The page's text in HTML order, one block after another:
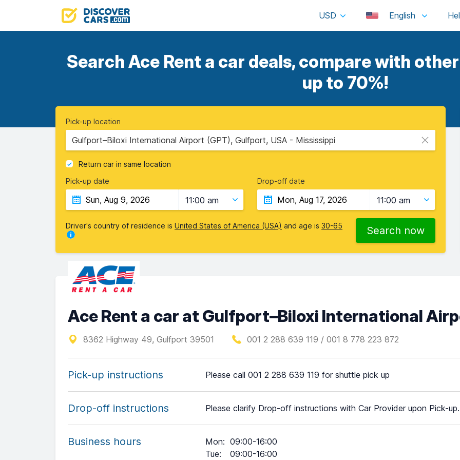
USD English
Search Ace Rent a car deals, compare with
up to 70%!
Pick-up location
Gulfport–Biloxi International Airport (GPT), Gulfport, USA - Mississippi
Return car in same location
Pick-up date
11:00 am
Drop-off date
11:00 am
Driver's country of residence is United States of America (USA) and age is 30-65 Search now
Ace Rent a car at Gulfport–Biloxi International
8362 Highway 49, Gulfport 39501 001 2 288 639 119 / 001 8 778 223 872
Pick-up instructions Please call 001 2 288 639 119 for shuttle pick up
Drop-off instructions Please clarify Drop-off instructions with Car Provider upon Pick-up.
Business hours Mon: 09:00-16:00
Tue: 09:00-16:00